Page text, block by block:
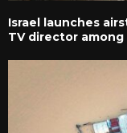
Israel launches
TV director among